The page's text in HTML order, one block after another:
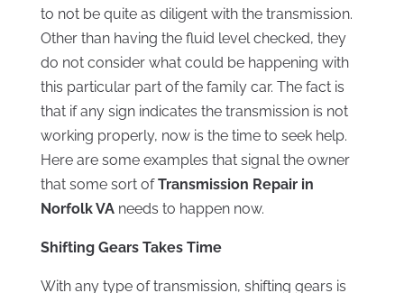
to not be quite as diligent with the transmission.
Other than having the fluid level checked, they
do not consider what could be happening with
this particular part of the family car. The fact is
that if any sign indicates the transmission is not
working properly, now is the time to seek help.
Here are some examples that signal the owner
that some sort ofTransmission Repair in
Norfolk VAneeds to happen now.
Shifting Gears Takes Time
With any type of transmission, shifting gears is